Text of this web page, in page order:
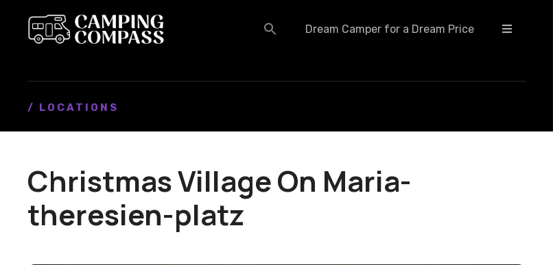
Dream Camper for a Dream Price
/ LOCATIONS
Christmas Village On Maria-
theresien-platz